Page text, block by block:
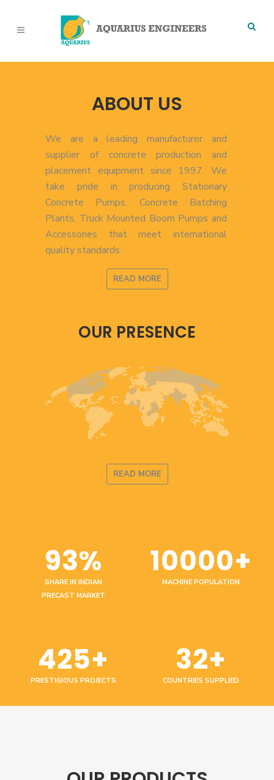
ABOUT US
We are a leading manufacturer and
supplier of concrete production and
placement equipment since 1997. We
take pride in producing Stationary
Concrete Pumps, Concrete Batching
Plants, Truck Mounted Boom Pumps and
Accessories that meet international
quality standards.
READ MORE
OUR PRESENCE
READ MORE
93%
SHARE IN INDIAN
PRECAST MARKET
10000+
MACHINE POPULATION
425+
PRESTIGIOUS PROJECTS
32+
COUNTRIES SUPPLIED